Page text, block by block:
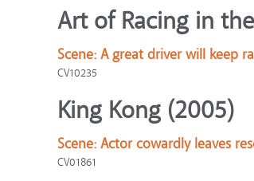
Art of Racing in
Scene: A great driver will keep
CV10235
King Kong (2005)
Scene: Actor cowardly leaves
CV01861